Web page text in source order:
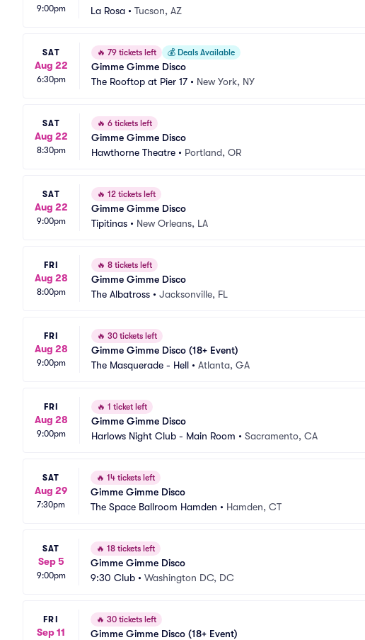
9:00pm
La Rosa • Tucson, AZ
SAT
Aug 22
6:30pm
🔥 79 tickets left 💰 Deals Available
Gimme Gimme Disco
The Rooftop at Pier 17 • New York, NY
SAT
Aug 22
8:30pm
🔥 6 tickets left
Gimme Gimme Disco
Hawthorne Theatre • Portland, OR
SAT
Aug 22
9:00pm
🔥 12 tickets left
Gimme Gimme Disco
Tipitinas • New Orleans, LA
FRI
Aug 28
8:00pm
🔥 8 tickets left
Gimme Gimme Disco
The Albatross • Jacksonville, FL
FRI
Aug 28
9:00pm
🔥 30 tickets left
Gimme Gimme Disco (18+ Event)
The Masquerade - Hell • Atlanta, GA
FRI
Aug 28
9:00pm
🔥 1 ticket left
Gimme Gimme Disco
Harlows Night Club - Main Room • Sacramento, CA
SAT
Aug 29
7:30pm
🔥 14 tickets left
Gimme Gimme Disco
The Space Ballroom Hamden • Hamden, CT
SAT
Sep 5
9:00pm
🔥 18 tickets left
Gimme Gimme Disco
9:30 Club • Washington DC, DC
FRI
Sep 11
🔥 30 tickets left
Gimme Gimme Disco (18+ Event)